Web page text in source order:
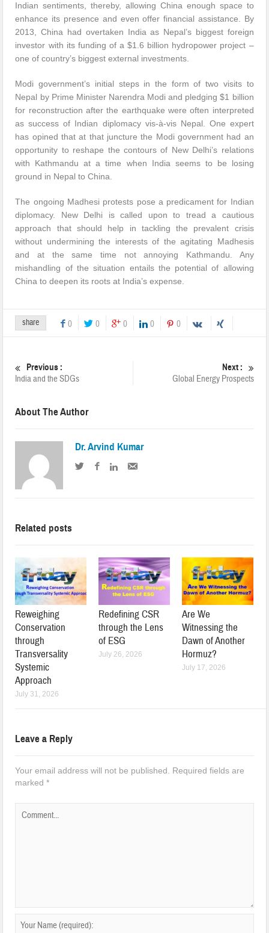
Indian sentiments, thereby, allowing China enough space to
enhance its presence and even offer financial assistance. By
2013, China had overtaken India as Nepal’s biggest foreign
investor with its funding of a $1.6 billion hydropower project –
one of country’s biggest external investments.
Modi government’s initial steps in the form of two visits to
Nepal by Prime Minister Narendra Modi and pledging $1 billion
for reconstruction after the earthquake were often interpreted
as success of Indian diplomacy vis-à-vis Nepal. One expert
has opined that at that juncture the Modi government had an
opportunity to reshape the contours of New Delhi’s relations
with Kathmandu at a time when India seems to be losing
ground in Nepal to China.
The ongoing Madhesi protests pose a predicament for Indian
diplomacy. New Delhi is called upon to tread a cautious
approach that should help in tackling the prevalent crisis
without undermining the interests of the agitating Madhesis
and at the same time not annoying Kathmandu. Any
mishandling of the situation entails the potential of allowing
China to deepen its roots at India’s expense.
share 0 0 0 0 0
Previous :
India and the SDGs
Next :
Global Energy Prospects
About The Author
Dr. Arvind Kumar
Related posts
Reweighing
Conservation
through
Transversality
Systemic
Approach
July 31, 2026
Redefining CSR
through the Lens
of ESG
July 26, 2026
Are We
Witnessing the
Dawn of Another
Hormuz?
July 17, 2026
Leave a Reply
Your email address will not be published.
Required fields are
marked*